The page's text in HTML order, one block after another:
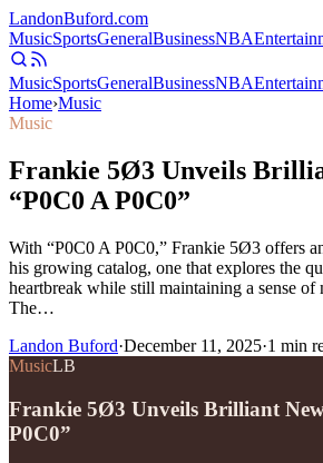
LandonBuford.com
MusicSportsGeneralBusinessNBA
MusicSportsGeneralBusinessNBA
Home›Music
Music
Frankie 5Ø3 Unveils
“P0C0 A P0C0”
With “P0C0 A P0C0,” Frankie 5Ø3 offers
his growing catalog, one that explores the
heartbreak while still maintaining a sense of
The…
Landon Buford·December 11, 2025·1 min
MusicLB
Frankie 5Ø3 Unveils Brilliant
P0C0”